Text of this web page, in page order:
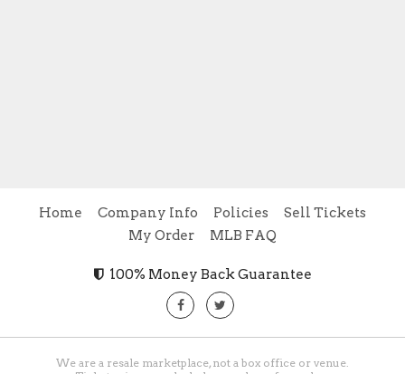
Home Company Info Policies
Sell Tickets
My Order
MLB FAQ
100% Money Back Guarantee
We are a resale marketplace, not a box office or venue.